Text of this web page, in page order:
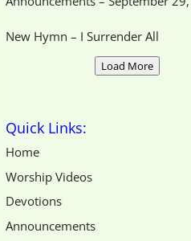
New Hymn – I Surrender All
Load More
Quick Links:
Home
Worship Videos
Devotions
Announcements